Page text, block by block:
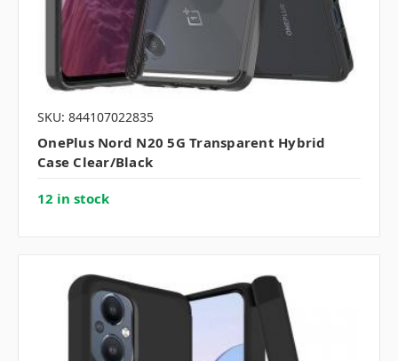
SKU: 844107022835
OnePlus Nord N20 5G Transparent Hybrid
Case Clear/Black
12 in stock